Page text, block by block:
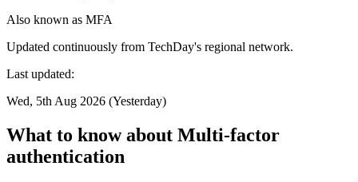
Also known as MFA
Updated continuously from TechDay's regional network.
Last updated:
Wed, 5th Aug 2026 (Yesterday)
What to know about Multi-factor
authentication